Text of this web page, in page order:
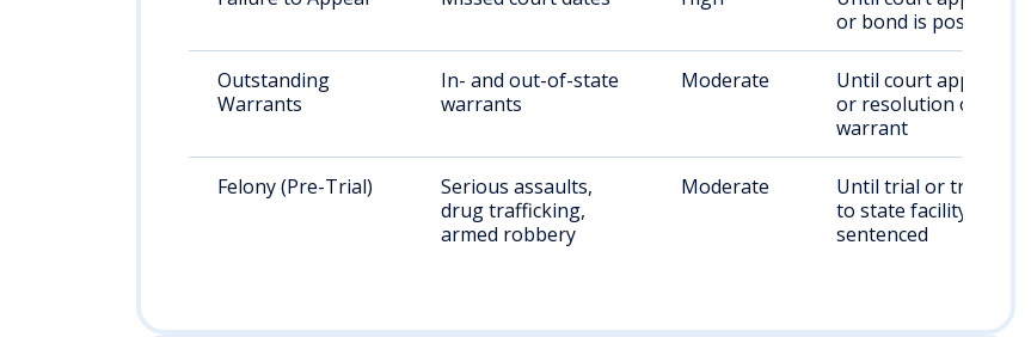
or bond is posted
Outstanding
Warrants
In- and out-of-state
warrants
Moderate
Until court appearance
or resolution of
warrant
Felony (Pre-Trial)
Serious assaults,
drug trafficking,
armed robbery
Moderate
Until trial or transfer
to state facility if
sentenced